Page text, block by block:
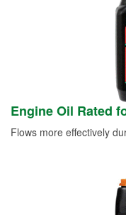
Engine Oil Rated
Flows more effectively